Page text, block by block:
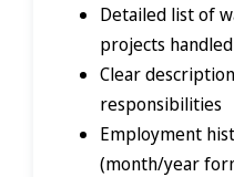
Detailed list of
projects handled
Clear
responsibilities
Employment
(month/year